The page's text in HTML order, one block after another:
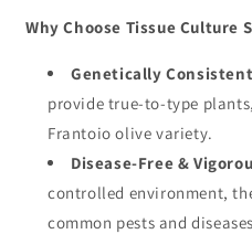
Why Choose Tissue Culture
Genetically
provide true-to-type
Frantoio olive variety.
Disease-Free &
controlled environment,
common pests and